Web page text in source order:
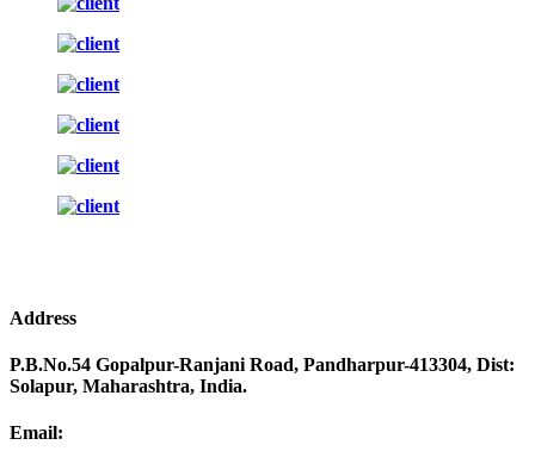
Address
P.B.No.54 Gopalpur-Ranjani Road, Pandharpur-413304, Dist:
Solapur, Maharashtra, India.
Email: